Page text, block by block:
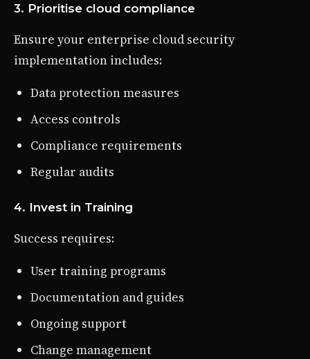
3. Prioritise cloud compliance
Ensure your enterprise cloud security
implementation includes:
Data protection measures
Access controls
Compliance requirements
Regular audits
4. Invest in Training
Success requires:
User training programs
Documentation and guides
Ongoing support
Change management